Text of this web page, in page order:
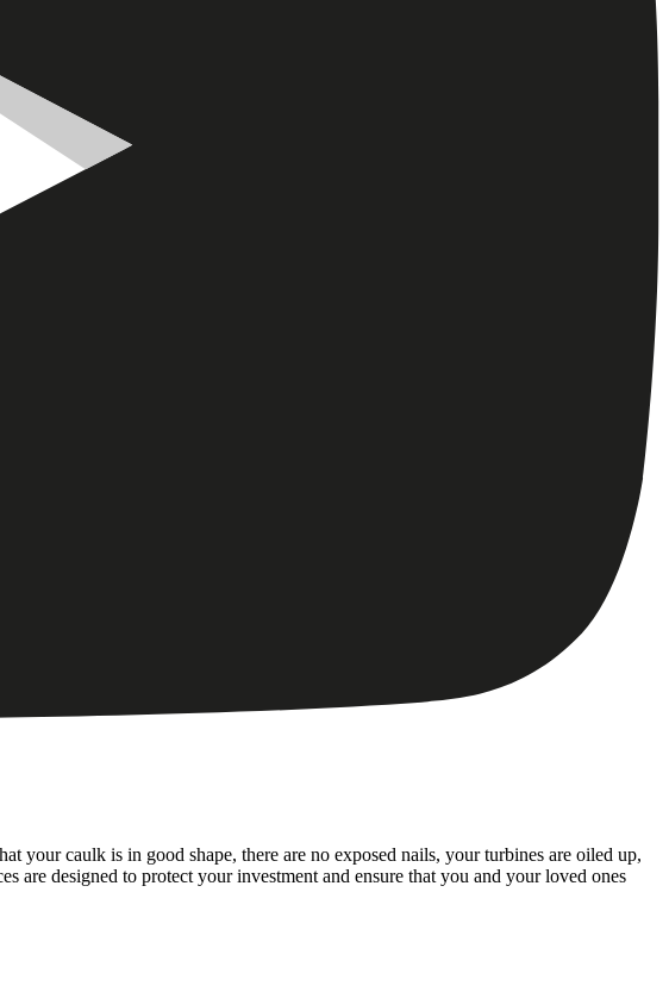
your caulk is in good shape, there are no exposed nails, your turbines are oiled up,
are designed to protect your investment and ensure that you and your loved ones